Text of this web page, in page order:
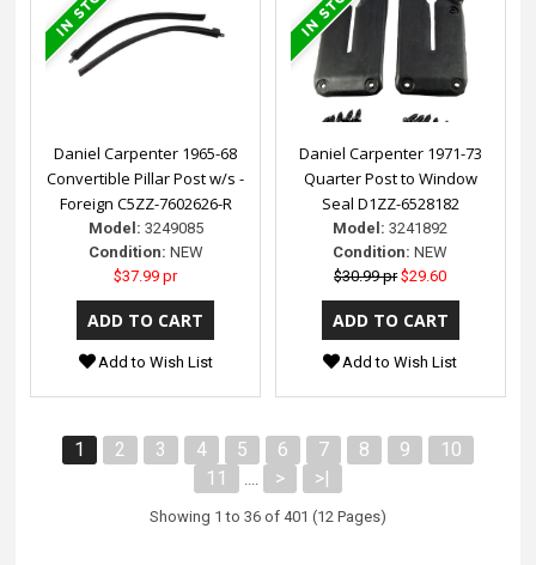
Daniel Carpenter 1965-68
Convertible Pillar Post w/s -
Foreign C5ZZ-7602626-R
Model: 3249085
Condition: NEW
$37.99 pr
Add to Wish List
Daniel Carpenter 1971-73
Quarter Post to Window
Seal D1ZZ-6528182
Model: 3241892
Condition: NEW
$30.99 pr $29.60
Add to Wish List
1 2 3 4 5 6 7 8 9
10
11
.... > >|
Showing 1 to 36 of 401 (12 Pages)